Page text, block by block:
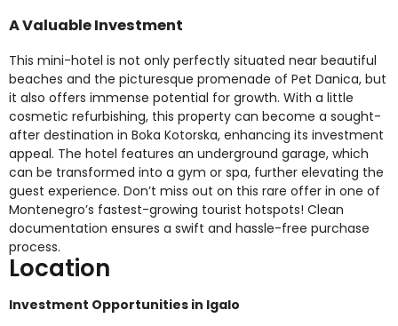
A Valuable Investment
This mini-hotel is not only perfectly situated near beautiful
beaches and the picturesque promenade of Pet Danica, but
it also offers immense potential for growth. With a little
cosmetic refurbishing, this property can become a sought-
after destination in Boka Kotorska, enhancing its investment
appeal. The hotel features an underground garage, which
can be transformed into a gym or spa, further elevating the
guest experience. Don’t miss out on this rare offer in one of
Montenegro’s fastest-growing tourist hotspots! Clean
documentation ensures a swift and hassle-free purchase
process.
Location
Investment Opportunities in Igalo